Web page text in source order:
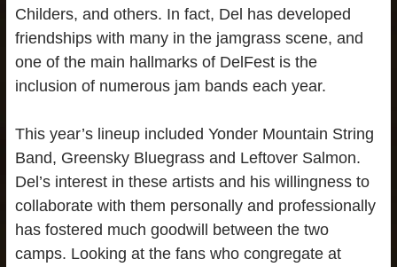
Childers, and others. In fact, Del has developed
friendships with many in the jamgrass scene, and
one of the main hallmarks of DelFest is the
inclusion of numerous jam bands each year.
This year’s lineup included Yonder Mountain String
Band, Greensky Bluegrass and Leftover Salmon.
Del’s interest in these artists and his willingness to
collaborate with them personally and professionally
has fostered much goodwill between the two
camps. Looking at the fans who congregate at